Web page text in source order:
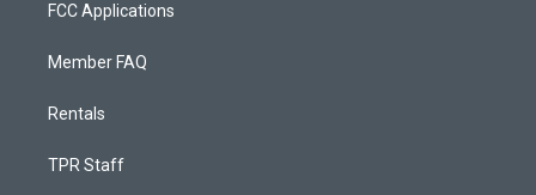
FCC Applications
Member FAQ
Rentals
TPR Staff